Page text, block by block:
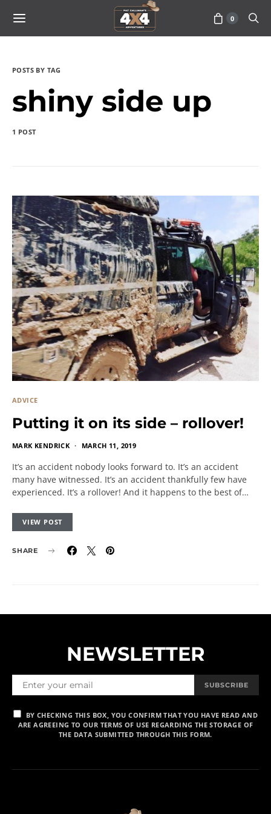
0
POSTS BY TAG
shiny side up
1 POST
ADVICE
Putting it on its side – rollover!
MARK KENDRICK MARCH 11, 2019
It’s an accident nobody looks forward to. It’s an accident
many have witnessed. It’s an accident thankfully few have
experienced. It’s a rollover! And it happens to the best of…
VIEW POST
SHARE
NEWSLETTER
SUBSCRIBE
BY CHECKING THIS BOX, YOU CONFIRM THAT YOU HAVE READ AND
ARE AGREEING TO OUR TERMS OF USE REGARDING THE STORAGE OF
THE DATA SUBMITTED THROUGH THIS FORM.